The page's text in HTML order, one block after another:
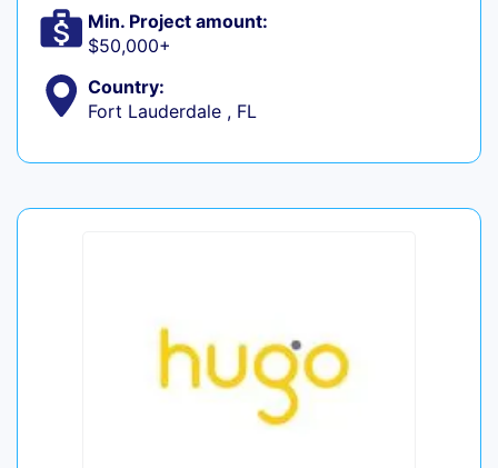
Min. Project amount:
$50,000+
Country:
Fort Lauderdale , FL